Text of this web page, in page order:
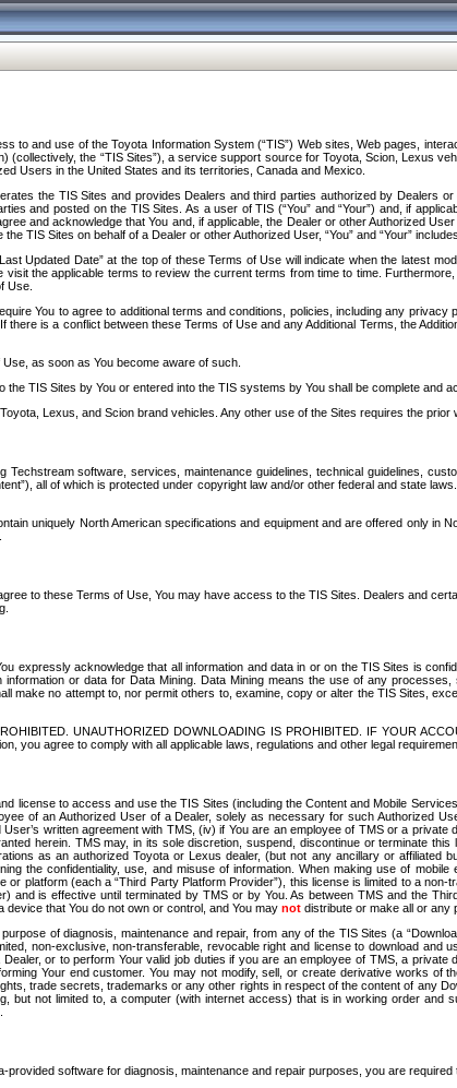
to and use of the Toyota Information System (“TIS”) Web sites, Web pages,
the “TIS Sites”), a service support source for Toyota, Scion, Lexus
Users in the United States and its territories, Canada and Mexico.
the TIS Sites and provides Dealers and third parties authorized by
and posted on the TIS Sites. As a user of TIS (“You” and “Your”) and, if
and acknowledge that You and, if applicable, the Dealer or other Authorized
TIS Sites on behalf of a Dealer or other Authorized User, “You” and “Your”
Updated Date” at the top of these Terms of Use will indicate when the latest
the applicable terms to review the current terms from time to time.
Use.
You to agree to additional terms and conditions, policies, including any
is a conflict between these Terms of Use and any Additional Terms, the
as soon as You become aware of such.
TIS Sites by You or entered into the TIS systems by You shall be complete and
Lexus, and Scion brand vehicles. Any other use of the Sites requires the prior
software, services, maintenance guidelines, technical guidelines,
all of which is protected under copyright law and/or other federal and state
uniquely North American specifications and equipment and are offered only in
to these Terms of Use, You may have access to the TIS Sites. Dealers and
expressly acknowledge that all information and data in or on the TIS Sites is
or data for Data Mining. Data Mining means the use of any
make no attempt to, nor permit others to, examine, copy or alter the TIS Sites,
UNAUTHORIZED DOWNLOADING IS PROHIBITED. IF YOUR
you agree to comply with all applicable laws, regulations and other legal
license to access and use the TIS Sites (including the Content and Mobile
of an Authorized User of a Dealer, solely as necessary for such Authorized
written agreement with TMS, (iv) if You are an employee of TMS or a
herein. TMS may, in its sole discretion, suspend, discontinue or terminate
as an authorized Toyota or Lexus dealer, (but not any ancillary or affiliated
the confidentiality, use, and misuse of information. When making use of
platform (each a “Third Party Platform Provider”), this license is limited to a
and is effective until terminated by TMS or by You. As between TMS and the
that You do not own or control, and You may not distribute or make all or any
of diagnosis, maintenance and repair, from any of the TIS Sites (a
non-exclusive, non-transferable, revocable right and license to download
or to perform Your valid job duties if you are an employee of TMS, a
Your end customer. You may not modify, sell, or create derivative works
trade secrets, trademarks or any other rights in respect of the content of any
but not limited to, a computer (with internet access) that is in working order
software for diagnosis, maintenance and repair purposes, you are